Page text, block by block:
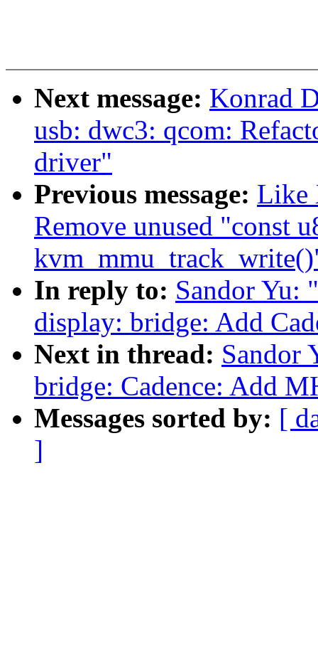
Next message: Konrad
usb: dwc3: qcom:
driver"
Previous message: Like
Remove unused "const
In reply to: Sandor Yu:
display: bridge: Add
Next in thread: Sandor
bridge: Cadence: Add
Messages sorted by: [
]